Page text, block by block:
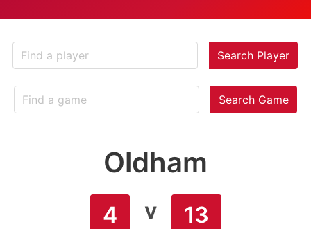
Search Player
Search Game
Oldham
4 v 13